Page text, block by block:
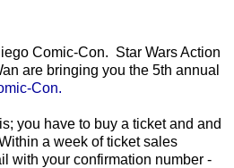
Comic-Con. Star Wars Action
are bringing you the 5th annual
Con.
you have to buy a ticket and and
a week of ticket sales
with your confirmation number -